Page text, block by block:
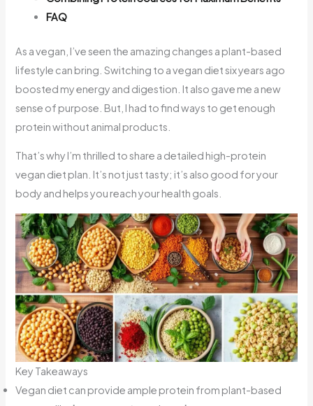
FAQ
As a vegan, I’ve seen the amazing changes a plant-based
lifestyle can bring. Switching to a vegan diet six years ago
boosted my energy and digestion. It also gave me a new
sense of purpose. But, I had to find ways to get enough
protein without animal products.
That’s why I’m thrilled to share a detailed high-protein
vegan diet plan. It’s not just tasty; it’s also good for your
body and helps you reach your health goals.
Key Takeaways
Vegan diet can provide ample protein from plant-based